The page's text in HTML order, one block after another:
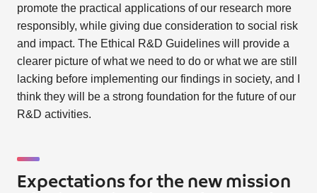
promote the practical applications of our research more
responsibly, while giving due consideration to social risk
and impact. The Ethical R&D Guidelines will provide a
clearer picture of what we need to do or what we are still
lacking before implementing our findings in society, and I
think they will be a strong foundation for the future of our
R&D activities.
Expectations for the new mission